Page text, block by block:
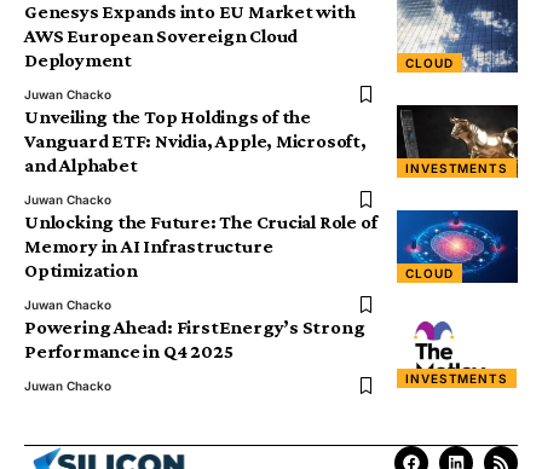
CLOUD
Genesys Expands into EU Market with
AWS European Sovereign Cloud
Deployment
Juwan Chacko
INVESTMENTS
Unveiling the Top Holdings of the
Vanguard ETF: Nvidia, Apple, Microsoft,
and Alphabet
Juwan Chacko
CLOUD
Unlocking the Future: The Crucial Role of
Memory in AI Infrastructure
Optimization
Juwan Chacko
INVESTMENTS
Powering Ahead: FirstEnergy’s Strong
Performance in Q4 2025
Juwan Chacko